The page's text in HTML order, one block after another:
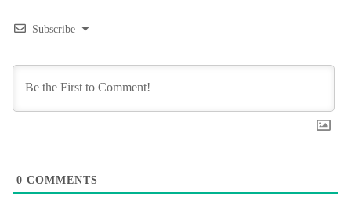
Subscribe
0 COMMENTS